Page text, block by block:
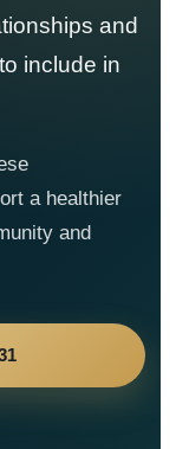
and
include in
a healthier
and